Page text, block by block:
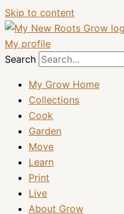
Skip to content
My profile
Search
My Grow Home
Collections
Cook
Garden
Move
Learn
Print
Live
About Grow